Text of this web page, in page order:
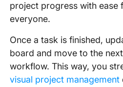
project progress with ease
everyone.
Once a task is finished,
board and move to the
workflow. This way, you
visual project management